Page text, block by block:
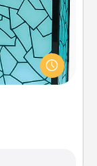
so far away
them know
one touch.